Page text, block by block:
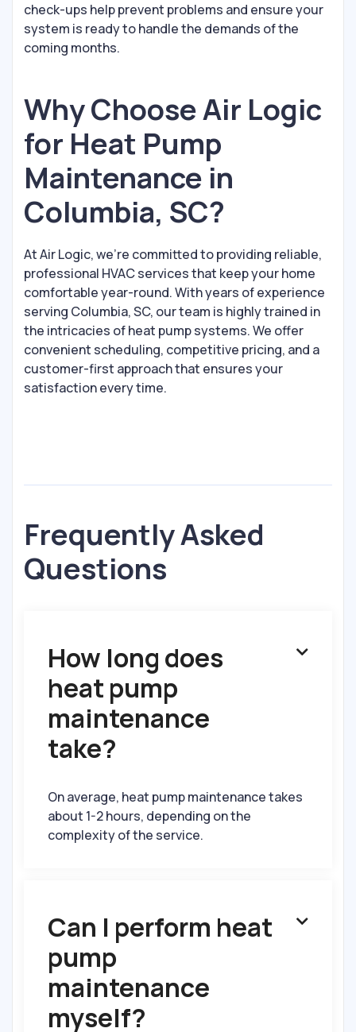
check-ups help prevent problems and ensure your
system is ready to handle the demands of the
coming months.
Why Choose Air Logic
for Heat Pump
Maintenance in
Columbia, SC?
At Air Logic, we’re committed to providing reliable,
professional HVAC services that keep your home
comfortable year-round. With years of experience
serving Columbia, SC, our team is highly trained in
the intricacies of heat pump systems. We offer
convenient scheduling, competitive pricing, and a
customer-first approach that ensures your
satisfaction every time.
Frequently Asked
Questions
How long does
heat pump
maintenance
take?

On average, heat pump maintenance takes
about 1-2 hours, depending on the
complexity of the service.
Can I perform heat
pump
maintenance
myself?
